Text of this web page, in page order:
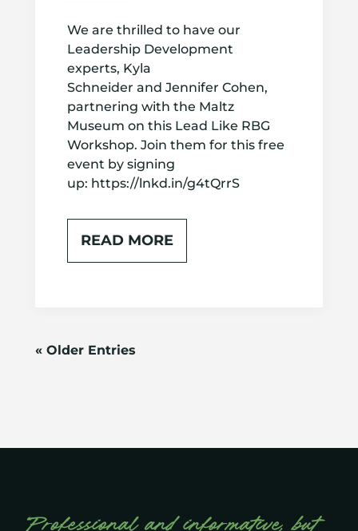
We are thrilled to have our
Leadership Development
experts, Kyla
Schneider and Jennifer Cohen,
partnering with the Maltz
Museum on this Lead Like RBG
Workshop. Join them for this free
event by signing
up: https://lnkd.in/g4tQrrS
READ MORE
« Older Entries
“Professional and informative, but